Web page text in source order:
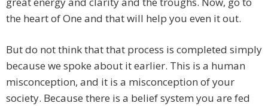
the heart of One and that will help you even it out.
But do not think that that process is completed simply
because we spoke about it earlier. This is a human
misconception, and it is a misconception of your
society. Because there is a belief system you are fed